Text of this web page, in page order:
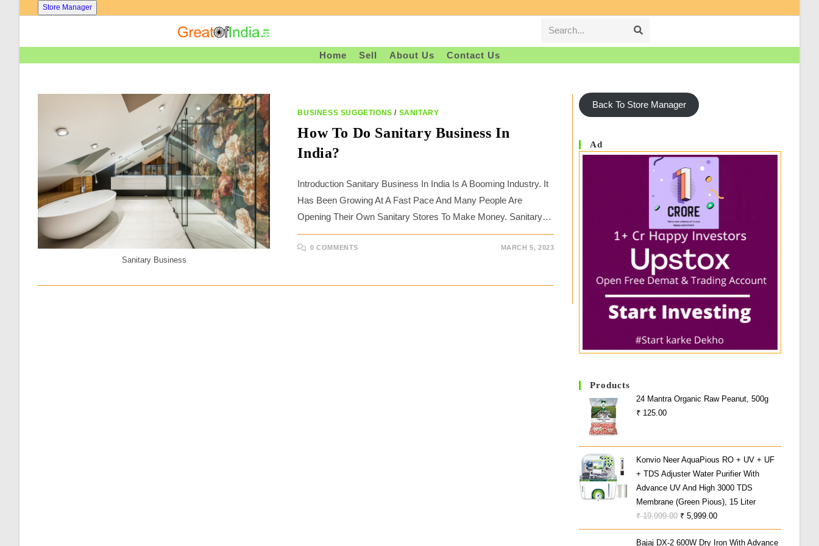
Store Manager
Search...
Home Sell About Us Contact Us
Sanitary Business
BUSINESS SUGGETIONS / SANITARY
How To Do Sanitary Business In
India?
Introduction Sanitary Business In India Is A Booming Industry. It
Has Been Growing At A Fast Pace And Many People Are
Opening Their Own Sanitary Stores To Make Money. Sanitary…
0 COMMENTS MARCH 5, 2023
Back To Store Manager
Ad
Products
24 Mantra Organic Raw Peanut, 500g
₹ 125.00
Konvio Neer AquaPious RO + UV + UF
+ TDS Adjuster Water Purifier With
Advance UV And High 3000 TDS
Membrane (Green Pious), 15 Liter
₹19,999.00 Original
Price
₹ 5,999.00Current
Price
Bajaj DX-2 600W Dry Iron With Advance